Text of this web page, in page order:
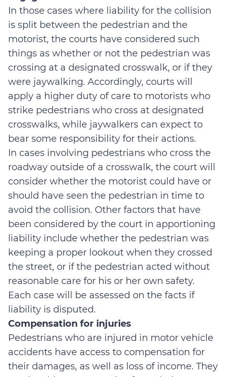
In those cases where liability for the collision
is split between the pedestrian and the
motorist, the courts have considered such
things as whether or not the pedestrian was
crossing at a designated crosswalk, or if they
were jaywalking. Accordingly, courts will
apply a higher duty of care to motorists who
strike pedestrians who cross at designated
crosswalks, while jaywalkers can expect to
bear some responsibility for their actions.
In cases involving pedestrians who cross the
roadway outside of a crosswalk, the court will
consider whether the motorist could have or
should have seen the pedestrian in time to
avoid the collision. Other factors that have
been considered by the court in apportioning
liability include whether the pedestrian was
keeping a proper lookout when they crossed
the street, or if the pedestrian acted without
reasonable care for his or her own safety.
Each case will be assessed on the facts if
liability is disputed.
Compensation for injuries
Pedestrians who are injured in motor vehicle
accidents have access to compensation for
their damages, as well as loss of income. They